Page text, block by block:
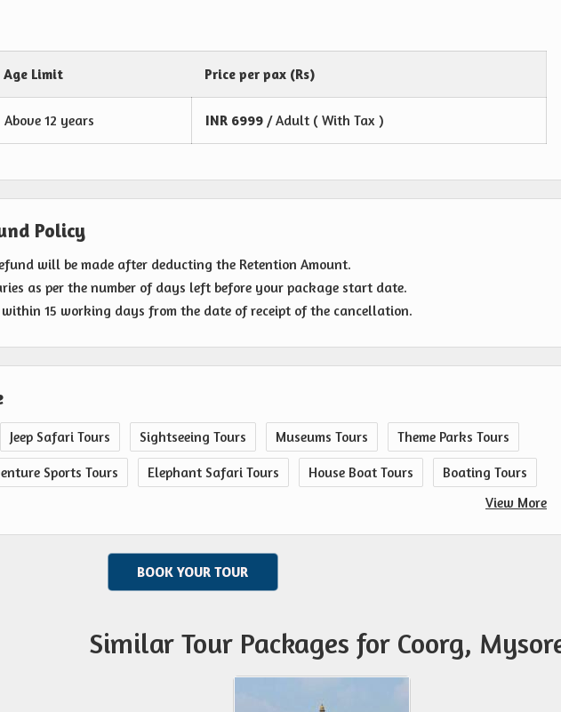
Age Limit Price per pax (Rs)
Above 12 years INR 6999 / Adult ( With Tax )
Policy
will be made after deducting the Retention Amount.
as per the number of days left before your package start date.
15 working days from the date of receipt of the cancellation.
Jeep Safari Tours Sightseeing Tours Museums Tours Theme Parks Tours
Sports Tours Elephant Safari Tours House Boat Tours
Boating Tours
View More
BOOK YOUR TOUR
Similar Tour Packages for Coorg,